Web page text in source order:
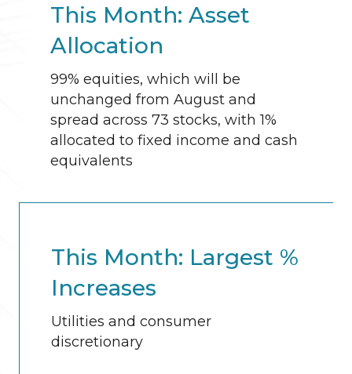
This Month: Asset
Allocation
99% equities, which will be
unchanged from August and
spread across 73 stocks, with 1%
allocated to fixed income and cash
equivalents
This Month: Largest %
Increases
Utilities and consumer
discretionary